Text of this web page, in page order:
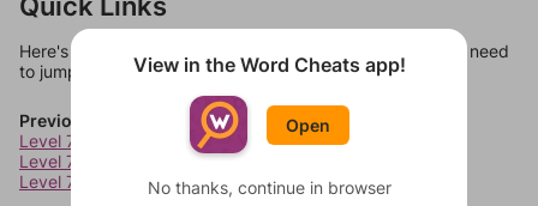
Here's some quick links to a few other levels, in case you need
to jump around more than 1 level at a time.
Previous Levels
Level 740
Level 741
Level 742
View in the Word Cheats app!
Open
No thanks, continue in browser